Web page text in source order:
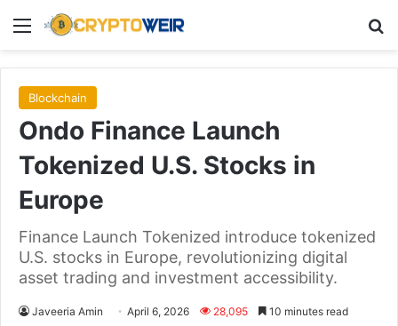
Menu
Blockchain
Ondo Finance Launch
Tokenized U.S. Stocks in
Europe
Finance Launch Tokenized introduce tokenized
U.S. stocks in Europe, revolutionizing digital
asset trading and investment accessibility.
Javeeria Amin April 6, 2026 28,095 10 minutes read